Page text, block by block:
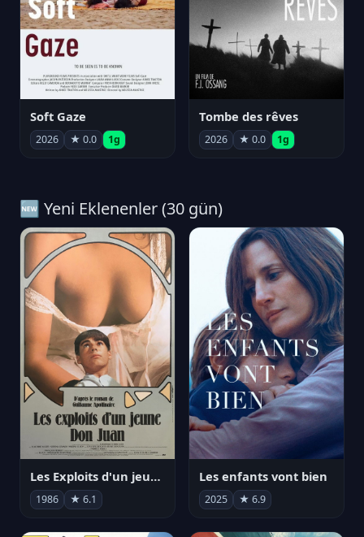
Soft Gaze
2026 ★ 0.0 1g
Tombe des rêves
2026 ★ 0.0 1g
🆕 Yeni Eklenenler (30 gün)
Les Exploits d'un jeune Don Juan
1986 ★ 6.1
Les enfants vont bien
2025 ★ 6.9